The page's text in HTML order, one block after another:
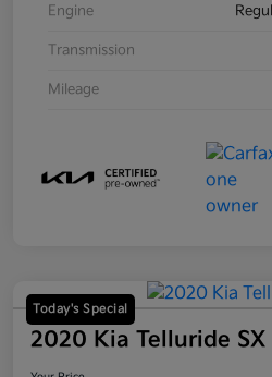
Engine
Transmission
Mileage
Today's Special
2020 Kia Telluride SX